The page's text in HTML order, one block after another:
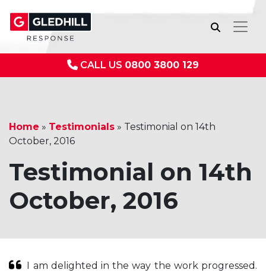
CALL US 0800 3800 129
Home » Testimonials » Testimonial on 14th
October, 2016
Testimonial on 14th
October, 2016
I am delighted in the way the work progressed.